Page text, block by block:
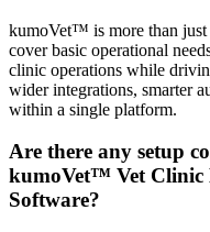
kumoVet™ is more than just
cover basic operational
clinic operations while
wider integrations, smarter
within a single platform.
Are there any setup
kumoVet™ Vet Clinic
Software?